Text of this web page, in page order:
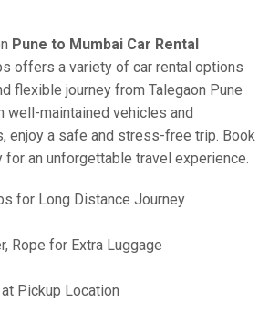
Pune to Mumbai Car Rental
offers a variety of car rental options
flexible journey from Talegaon Pune
well-maintained vehicles and
enjoy a safe and stress-free trip. Book
for an unforgettable travel experience.
for Long Distance Journey
Rope for Extra Luggage
Pickup Location